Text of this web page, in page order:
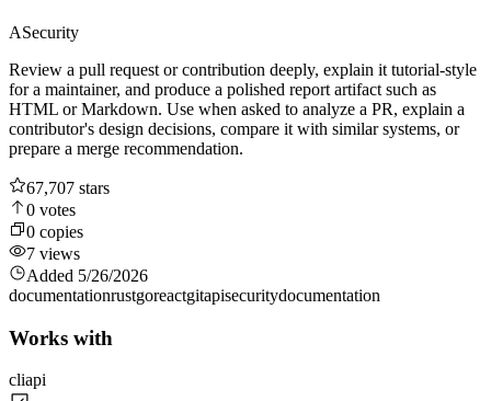
ASecurity
Review a pull request or contribution deeply, explain it tutorial-style
for a maintainer, and produce a polished report artifact such as
HTML or Markdown. Use when asked to analyze a PR, explain a
contributor's design decisions, compare it with similar systems, or
prepare a merge recommendation.
67,707 stars
0 votes
0 copies
7 views
Added 5/26/2026
documentationrustgoreactgitapisecuritydocumentation
Works with
cliapi